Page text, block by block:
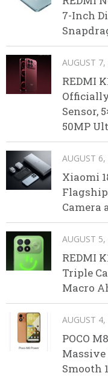
7-Inch
AUGUST
REDMI
Sensor,
50MP
AUGUST
Xiaomi
Camera
AUGUST
REDMI
Triple
Macro
AUGUST
POCO
Massive
Smooth